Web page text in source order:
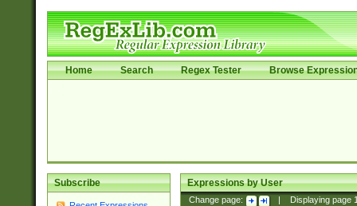
Home Search Regex Tester Browse
Subscribe Expressions by User
Change page: Displaying page